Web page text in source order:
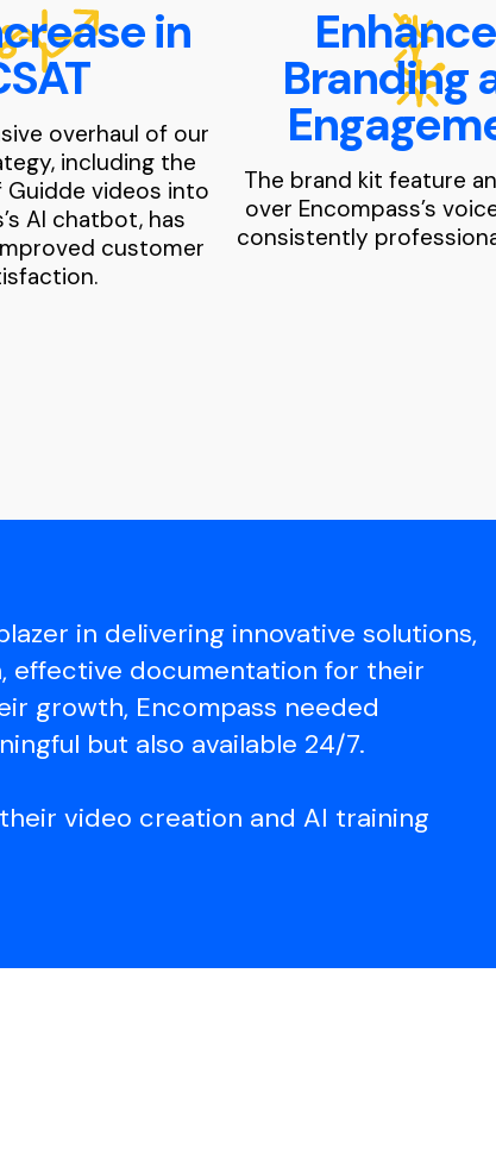
in
overhaul of our
including the
videos into
AI chatbot, has
customer
Branding
The brand kit feature
over Encompass’s
consistently
in delivering innovative solutions,
documentation for their
growth, Encompass needed
but also available 24/7.
video creation and AI training